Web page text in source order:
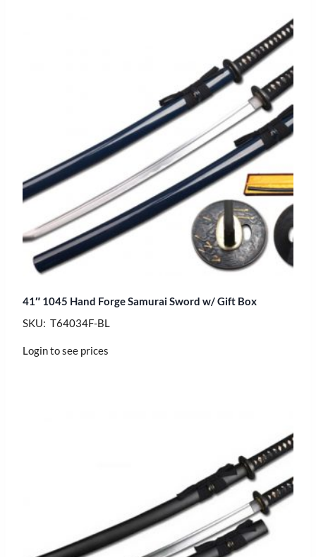
41″ 1045 Hand Forge Samurai Sword w/ Gift Box
SKU: T64034F-BL
Login to see prices